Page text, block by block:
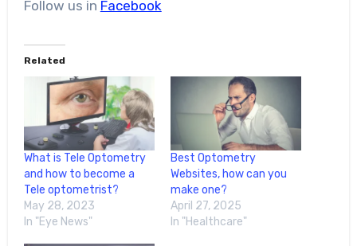
Follow us in Facebook
Related
What is Tele Optometry
and how to become a
Tele optometrist?
May 28, 2023
In "Eye News"
Best Optometry
Websites, how can you
make one?
April 27, 2025
In "Healthcare"